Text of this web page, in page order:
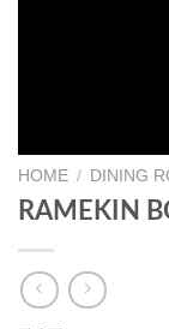
HOME / DINING
RAMEKIN